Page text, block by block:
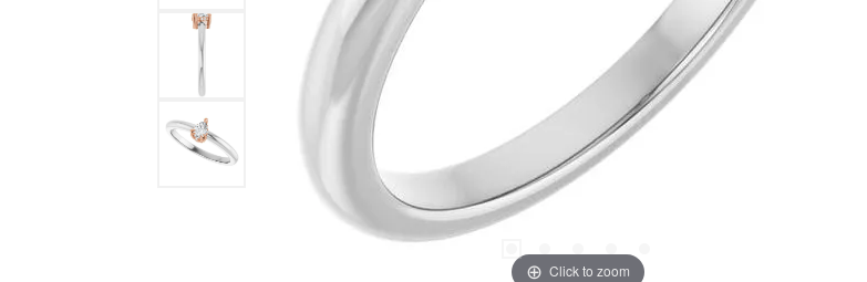
Click to zoom